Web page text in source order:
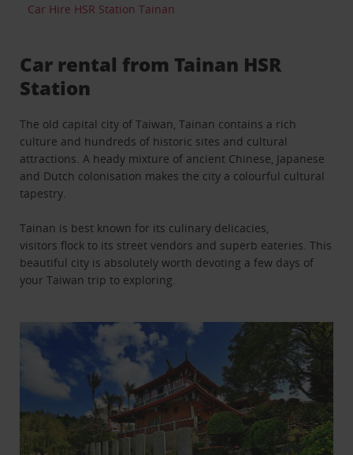
Car Hire HSR Station Tainan
Car rental from Tainan HSR
Station
The old capital city of Taiwan, Tainan contains a rich
culture and hundreds of historic sites and cultural
attractions. A heady mixture of ancient Chinese, Japanese
and Dutch colonisation makes the city a colourful cultural
tapestry.
Tainan is best known for its culinary delicacies,
visitors flock to its street vendors and superb eateries. This
beautiful city is absolutely worth devoting a few days of
your Taiwan trip to exploring.